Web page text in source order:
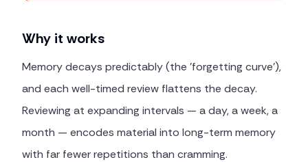
Why it works
Memory decays predictably (the 'forgetting curve'),
and each well-timed review flattens the decay.
Reviewing at expanding intervals — a day, a week, a
month — encodes material into long-term memory
with far fewer repetitions than cramming.